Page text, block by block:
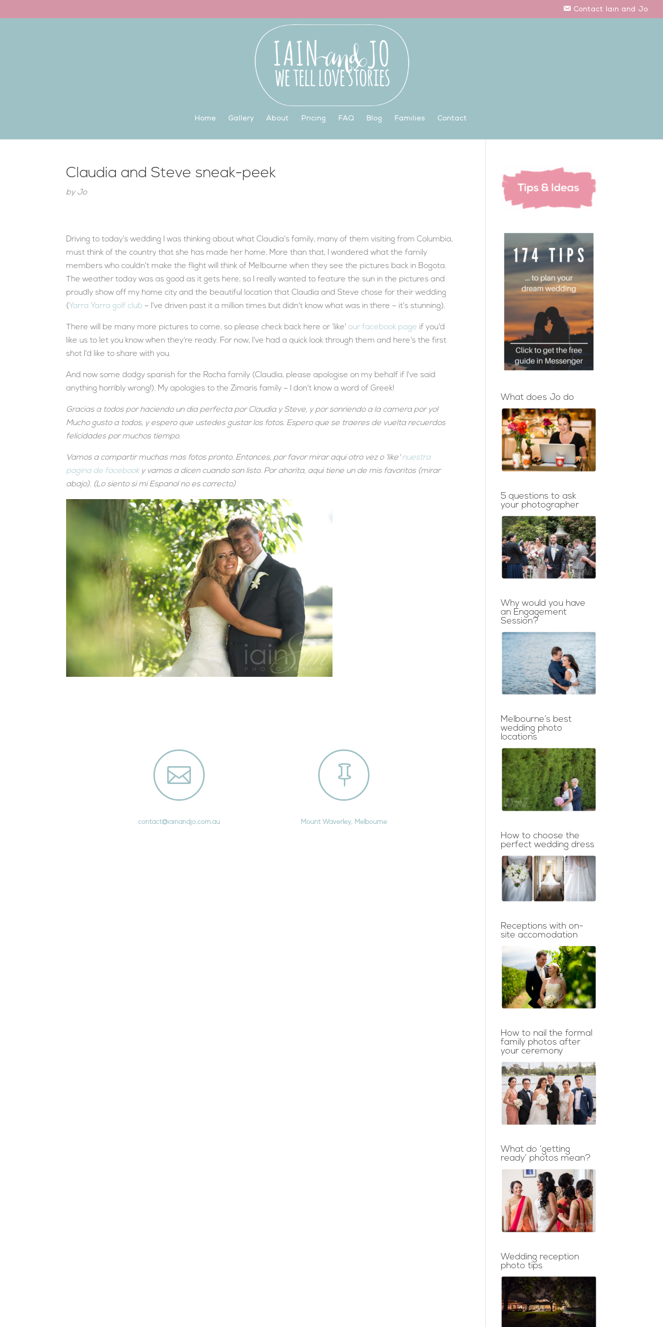
Contact Iain and Jo
Home Gallery About Pricing FAQ Blog Families Contact
Claudia and Steve sneak-peek
byJo
Driving to today's wedding I was thinking about what Claudia's family, many of them visiting from Columbia,
must think of the country that she has made her home. More than that, I wondered what the family
members who couldn't make the flight will think of Melbourne when they see the pictures back in Bogota.
The weather today was as good as it gets here, so I really wanted to feature the sun in the pictures and
proudly show off my home city and the beautiful location that Claudia and Steve chose for their wedding
(Yarra Yarra golf club– I've driven past it a million times but didn't know what was in there – it's stunning).
There will be many more pictures to come, so please check back here or ‘like'our facebook page if you'd
like us to let you know when they're ready. For now, I've had a quick look through them and here's the first
shot I'd like to share with you.
And now some dodgy spanish for the Rocha family (Claudia, please apologise on my behalf if I've said
anything horribly wrong!). My apologies to the Zimaris family – I don't know a word of Greek!
Gracias a todos por haciendo un dia perfecta por Claudia y Steve, y por sonriendo a la camera por yo!
Mucho gusto a todos, y espero que ustedes gustar los fotos. Espero que se traeres de vuelta recuerdos
felicidades por muchos tiempo.
Vamos a compartir muchas mas fotos pronto. Entonces, por favor mirar aqui otro vez o ‘like'nuestra
pagina de facebooky vamos a dicen cuando son listo. Por ahorita, aqui tiene un de mis favoritos (mirar
abajo). (Lo siento si mi Espanol no es correcto)

contact@iainandjo.com.au

Mount Waverley, Melbourne
What does Jo do
5 questions to ask
your photographer
Why would you have
an Engagement
Session?
Melbourne’s best
wedding photo
locations
How to choose the
perfect wedding dress
Receptions with on-
site accomodation
How to nail the formal
family photos after
your ceremony
What do ‘getting
ready’ photos mean?
Wedding reception
photo tips